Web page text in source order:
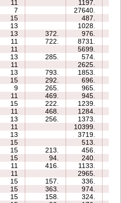
11 1197.
7 27640.
15 487.
13 1028.
13 372. 976.
11 722. 8731.
11 5699.
13 285. 574.
11 2625.
13 793. 1853.
15 292. 696.
9 265. 965.
11 469. 945.
15 222. 1239.
11 468. 1284.
13 256. 1373.
11 10399.
13 3719.
15 513.
15 213. 456.
15 94. 240.
11 416. 1133.
11 2965.
15 157. 336.
15 363. 974.
15 158. 324.